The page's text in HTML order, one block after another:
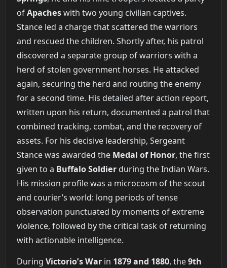
ofApacheswith two young civilian captives.
Stance led a charge that scattered the warriors
and rescued the children. Shortly after, his patrol
discovered a separate group of warriors with a
herd of stolen government horses. He attacked
again, securing the herd and routing the enemy
for a second time. His detailed after action report,
written upon his return, documented a patrol that
combined tracking, combat, and the recovery of
assets. For his decisive leadership, Sergeant
Stance was awarded the Medal of Honor, the first
given to a Buffalo Soldierduring the Indian Wars.
His mission profile was a microcosm of the scout
and courier’s world: long periods of tense
observation punctuated by moments of extreme
violence, followed by the critical task of returning
with actionable intelligence.
During Victorio’s Warin 1879 and 1880, the9th